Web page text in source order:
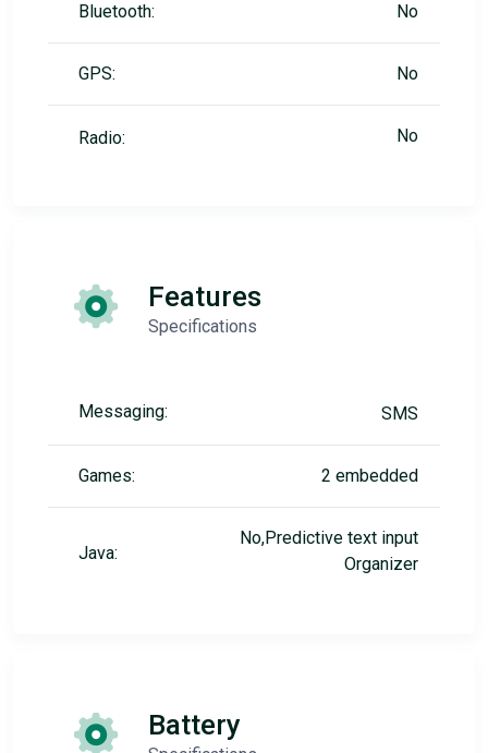
Bluetooth: No
GPS: No
Radio: No
Features
Specifications
Messaging: SMS
Games: 2 embedded
Java:
No,Predictive text input
Organizer
Battery